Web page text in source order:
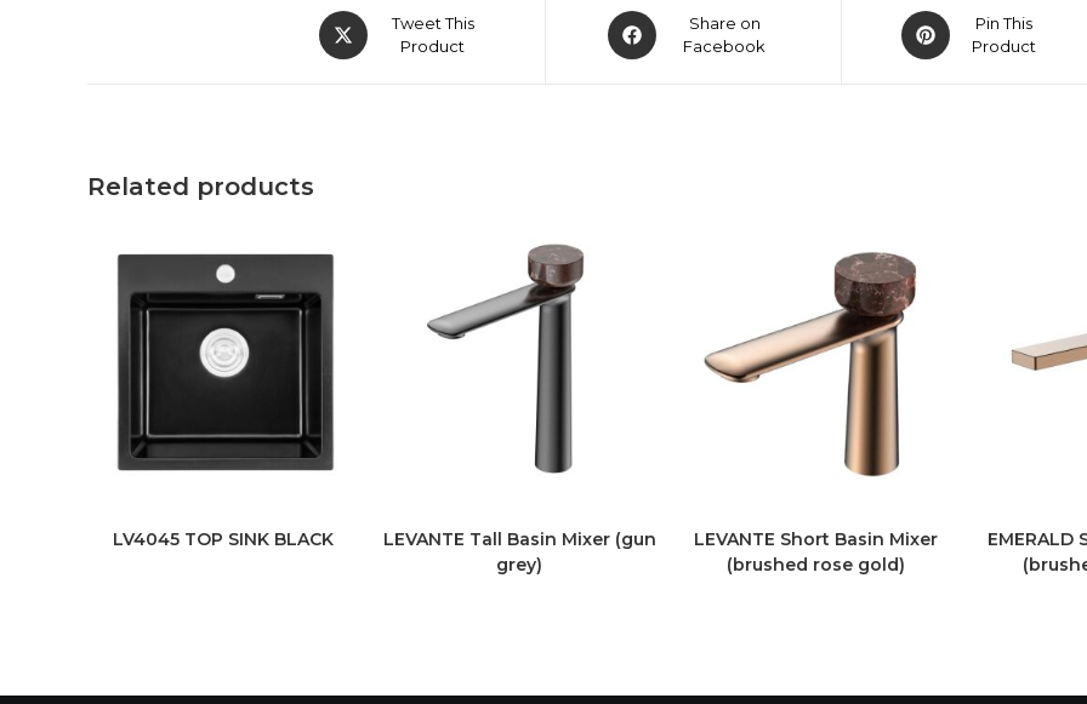
Tweet This
Product
Share on
Facebook
Pin This
Product
Related products
LV4045 TOP SINK BLACK
LEVANTE Tall Basin Mixer (gun
grey)
LEVANTE Short Basin Mixer
(brushed rose gold)
EMERALD